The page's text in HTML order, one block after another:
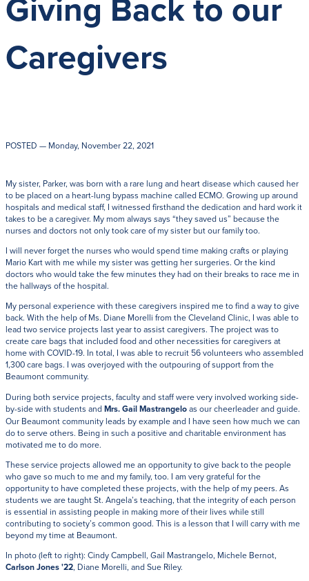
Admissions:(216) 325-1661
(216) 321-2954
Advancement: (216) 325-7374
Caregivers
POSTED — Monday, November 22, 2021
My sister, Parker, was born with a rare lung and heart disease which caused her
to be placed on a heart-lung bypass machine called ECMO. Growing up around
hospitals and medical staff, I witnessed firsthand the dedication and hard work it
takes to be a caregiver. My mom always says “they saved us” because the
nurses and doctors not only took care of my sister but our family too.
I will never forget the nurses who would spend time making crafts or playing
Mario Kart with me while my sister was getting her surgeries. Or the kind
doctors who would take the few minutes they had on their breaks to race me in
the hallways of the hospital.
My personal experience with these caregivers inspired me to find a way to give
back. With the help of Ms. Diane Morelli from the Cleveland Clinic, I was able to
lead two service projects last year to assist caregivers. The project was to
create care bags that included food and other necessities for caregivers at
home with COVID-19. In total, I was able to recruit 56 volunteers who assembled
1,300 care bags. I was overjoyed with the outpouring of support from the
Beaumont community.
During both service projects, faculty and staff were very involved working side-
by-side with students andMrs. Gail Mastrangeloas our cheerleader and guide.
Our Beaumont community leads by example and I have seen how much we can
do to serve others. Being in such a positive and charitable environment has
motivated me to do more.
These service projects allowed me an opportunity to give back to the people
who gave so much to me and my family, too. I am very grateful for the
opportunity to have completed these projects, with the help of my peers. As
students we are taught St. Angela’s teaching, that the integrity of each person
is essential in assisting people in making more of their lives while still
contributing to society’s common good. This is a lesson that I will carry with me
beyond my time at Beaumont.
In photo (left to right): Cindy Campbell, Gail Mastrangelo, Michele Bernot,
Carlson Jones '22, Diane Morelli, and Sue Riley.